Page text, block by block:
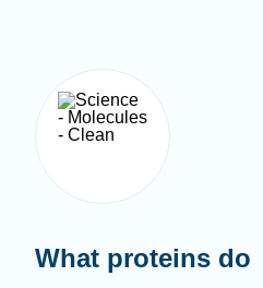
What proteins do